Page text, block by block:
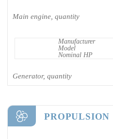
Main engine, quantity
Manufacturer
Model
Nominal HP
Generator, quantity
PROPULSION